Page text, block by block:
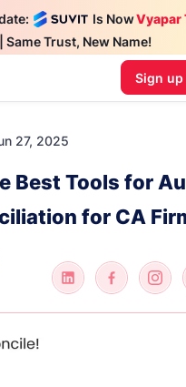
Is NowVyapar
| Same Trust, New Name!
Sign
27, 2025
Best Tools for
for CA